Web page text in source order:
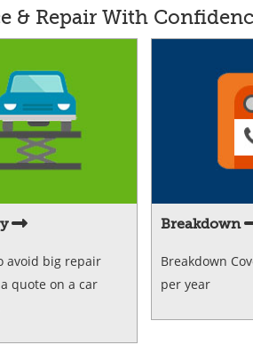
& Repair With
avoid big repair
quote on a car
Breakdown
Breakdown
per year